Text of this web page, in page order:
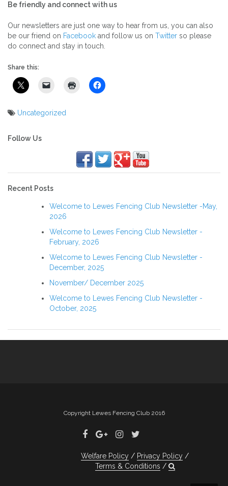
Be friendly and connect with us
Our newsletters are just one way to hear from us, you can also
be our friend on Facebook and follow us on Twitter so please
do connect and stay in touch.
Share this:
Uncategorized
navigation
Follow Us
Recent Posts
Welcome to Lewes Fencing Club Newsletter -May,
2026
Welcome to Lewes Fencing Club Newsletter -
February, 2026
Welcome to Lewes Fencing Club Newsletter -
December, 2025
November/ December 2025
Welcome to Lewes Fencing Club Newsletter -
October, 2025
Copyright Lewes Fencing Club 2016
Welfare Policy
Privacy Policy
Terms & Conditions